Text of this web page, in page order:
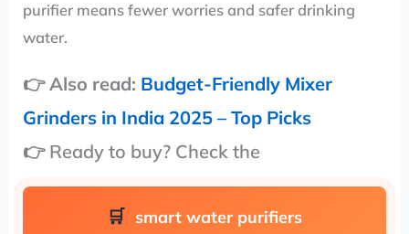
purifier means fewer worries and safer drinking
water.
👉 Also read: Budget-Friendly Mixer
Grinders in India 2025 – Top Picks
👉 Ready to buy? Check the
smart water purifiers